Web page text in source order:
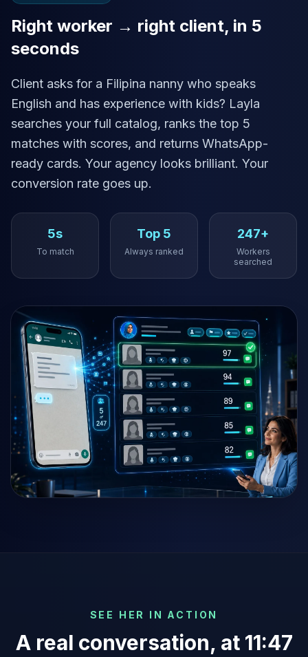
Right worker → right client, in 5
seconds
Client asks for a Filipina nanny who speaks
English and has experience with kids? Layla
searches your full catalog, ranks the top 5
matches with scores, and returns WhatsApp-
ready cards. Your agency looks brilliant. Your
conversion rate goes up.
5s
To match
Top 5
Always ranked
247+
Workers
searched
SEE HER IN ACTION
A real conversation, at 11:47